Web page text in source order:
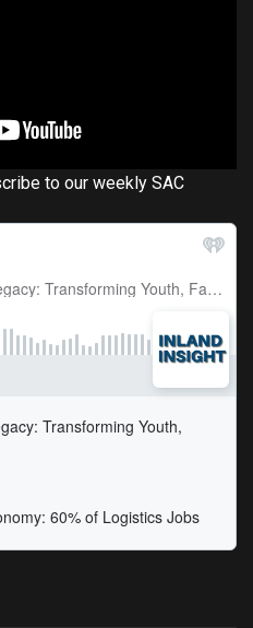
to our weekly SAC